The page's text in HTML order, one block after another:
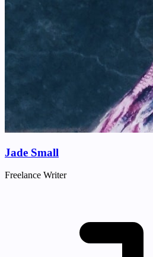
Jade Small
Freelance Writer